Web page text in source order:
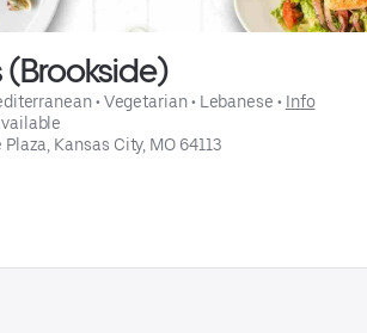
• Vegetarian • Lebanese • Info
Kansas City, MO 64113